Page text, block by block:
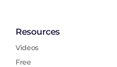
Resources
Videos
Free